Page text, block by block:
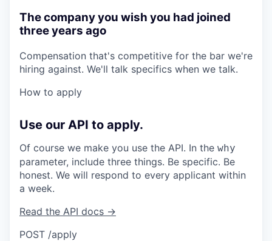
The company you wish you had joined
three years ago
Compensation that's competitive for the bar we're
hiring against. We'll talk specifics when we talk.
How to apply
Use our API to apply.
Of course we make you use the API. In the why
parameter, include three things. Be specific. Be
honest. We will respond to every applicant within
a week.
Read the API docs →
POST /apply